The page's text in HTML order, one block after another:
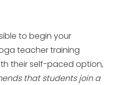
to begin your
teacher training
their self-paced option,
that students join a